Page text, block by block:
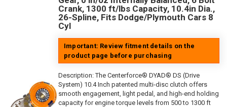
Crank, 1300 ft/lbs Capacity, 10.4in Dia.,
26-Spline, Fits Dodge/Plymouth Cars 8
Cyl
Important: Review fitment details on the
product page before purchasing
Description:The Centerforce® DYAD® DS (Drive
System) 10.4 Inch patented multi-disc clutch offers
smooth engagement, light pedal, and high-end holding
capacity for engine torque levels from 500 to 1300 ft